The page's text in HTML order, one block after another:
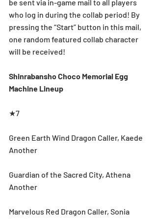
be sent via in-game mail to all players
who log in during the collab period! By
pressing the “Start” button in this mail,
one random featured collab character
will be received!
Shinrabansho Choco Memorial Egg
Machine Lineup
★7
Green Earth Wind Dragon Caller, Kaede
Another
Guardian of the Sacred City, Athena
Another
Marvelous Red Dragon Caller, Sonia